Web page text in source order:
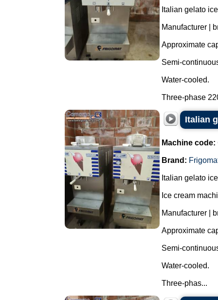
Italian gelato
Manufacturer |
Approximate
Semi-
Water-cooled.
Three-phase
Italian
Machine code:
Brand:
Italian gelato
Ice cream
Manufacturer |
Approximate
Semi-
Water-cooled.
Three-phas...